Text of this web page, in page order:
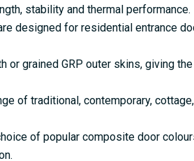
stability and thermal performance.
designed for residential entrance
or grained GRP outer skins, giving
of traditional, contemporary,
of popular composite door